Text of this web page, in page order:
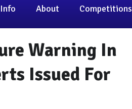
Info About Competitions
Warning In
Issued For